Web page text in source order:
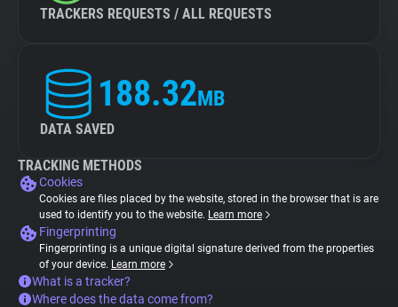
TRACKERS REQUESTS / ALL REQUESTS
188.32MB
DATA SAVED
TRACKING METHODS
Cookies
Cookies are files placed by the website, stored in the browser that is are
used to identify you to the website. Learn more
Fingerprinting
Fingerprinting is a unique digital signature derived from the properties
of your device. Learn more
What is a tracker?
Where does the data come from?